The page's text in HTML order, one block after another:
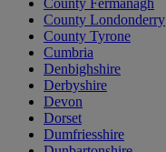
County Fermanagh
County Londonderry
County Tyrone
Cumbria
Denbighshire
Derbyshire
Devon
Dorset
Dumfriesshire